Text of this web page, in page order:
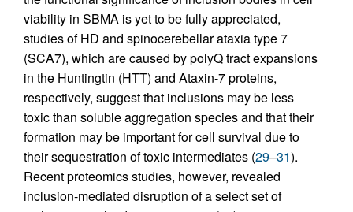
viability in SBMA is yet to be fully appreciated,
studies of HD and spinocerebellar ataxia type 7
(SCA7), which are caused by polyQ tract expansions
in the Huntingtin (HTT) and Ataxin-7 proteins,
respectively, suggest that inclusions may be less
toxic than soluble aggregation species and that their
formation may be important for cell survival due to
their sequestration of toxic intermediates (29–31).
Recent proteomics studies, however, revealed
inclusion-mediated disruption of a select set of